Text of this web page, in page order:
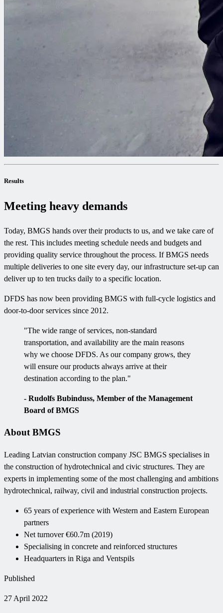
Results
Meeting heavy demands
Today, BMGS hands over their products to us, and we take care of
the rest. This includes meeting schedule needs and budgets and
providing quality service throughout the process. If BMGS needs
multiple deliveries to one site every day, our infrastructure set-up can
deliver up to ten trucks daily to a specific location.
DFDS has now been providing BMGS with full-cycle logistics and
door-to-door services since 2012.
"The wide range of services, non-standard
transportation, and availability are the main reasons
why we choose DFDS. As our company grows, they
will ensure our products always arrive at their
destination according to the plan."
- Rudolfs Bubinduss, Member of the Management
Board of BMGS
About BMGS
Leading Latvian construction company JSC BMGS specialises in
the construction of hydrotechnical and civic structures. They are
experts in implementing some of the most challenging and ambitions
hydrotechnical, railway, civil and industrial construction projects.
65 years of experience with Western and Eastern European
partners
Net turnover €60.7m (2019)
Specialising in concrete and reinforced structures
Headquarters in Riga and Ventspils
Published
27 April 2022